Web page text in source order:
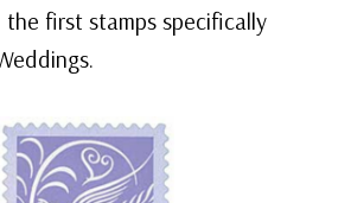
the first stamps specifically